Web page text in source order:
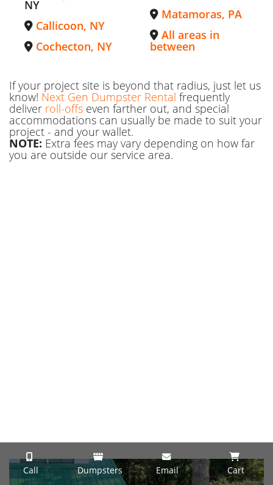
NY
Callicoon, NY
Cochecton, NY
Matamoras, PA
All areas in
between
If your project site is beyond that radius, just let us
know! Next Gen Dumpster Rental frequently
deliver roll-offs even farther out, and special
accommodations can usually be made to suit your
project - and your wallet.
NOTE: Extra fees may vary depending on how far
you are outside our service area.
Call Dumpsters Email Cart